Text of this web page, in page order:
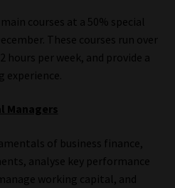
courses at a 50% special
These courses run over
hours per week, and provide a
experience.
Managers
of business finance,
analyse key performance
working capital, and